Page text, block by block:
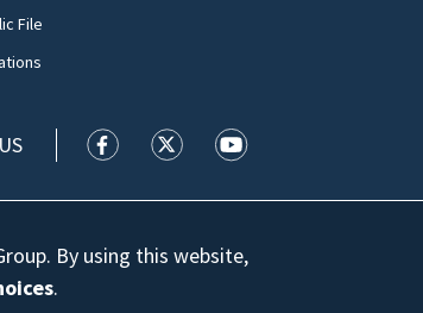
File
WFTV facebook feed(Opens a new
WFTV twitter feed(Opens a
WFTV youtube
By using this website,
.